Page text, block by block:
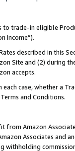
trade-in eligible
Income”).
described in this
Site and (2) during
accepts.
case, whether a
and Conditions.
from Amazon
Associates and
withholding